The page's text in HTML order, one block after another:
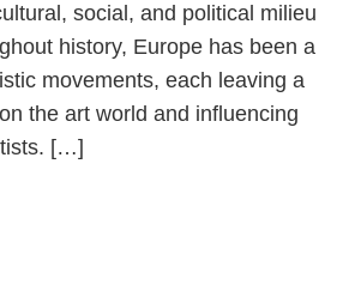
social, and political milieu
history, Europe has been a
movements, each leaving a
the art world and influencing
[…]